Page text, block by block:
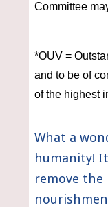
Committee
*OUV =
and to be of
of the highest
What a
humanity!
remove the